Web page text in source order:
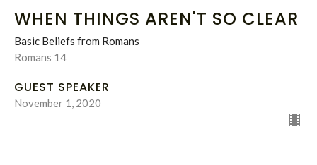
WHEN THINGS AREN'T SO CLEAR
Basic Beliefs from Romans
Romans 14
GUEST SPEAKER
November 1, 2020